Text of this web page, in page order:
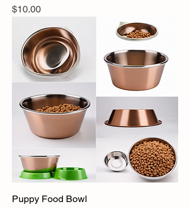
Price
$10.00
Puppy Food Bowl